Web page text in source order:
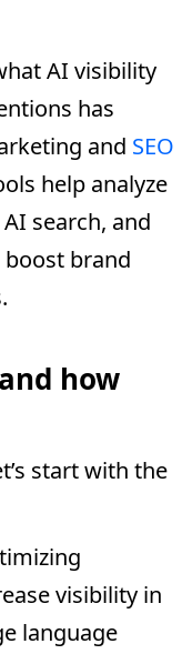
AI visibility
has
and SEO
help analyze
search, and
brand
how
start with the
visibility in
language